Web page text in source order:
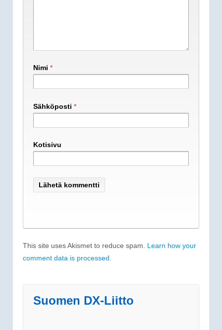
Nimi *
Sähköposti *
Kotisivu
This site uses Akismet to reduce spam. Learn how your
comment data is processed.
Suomen DX-Liitto